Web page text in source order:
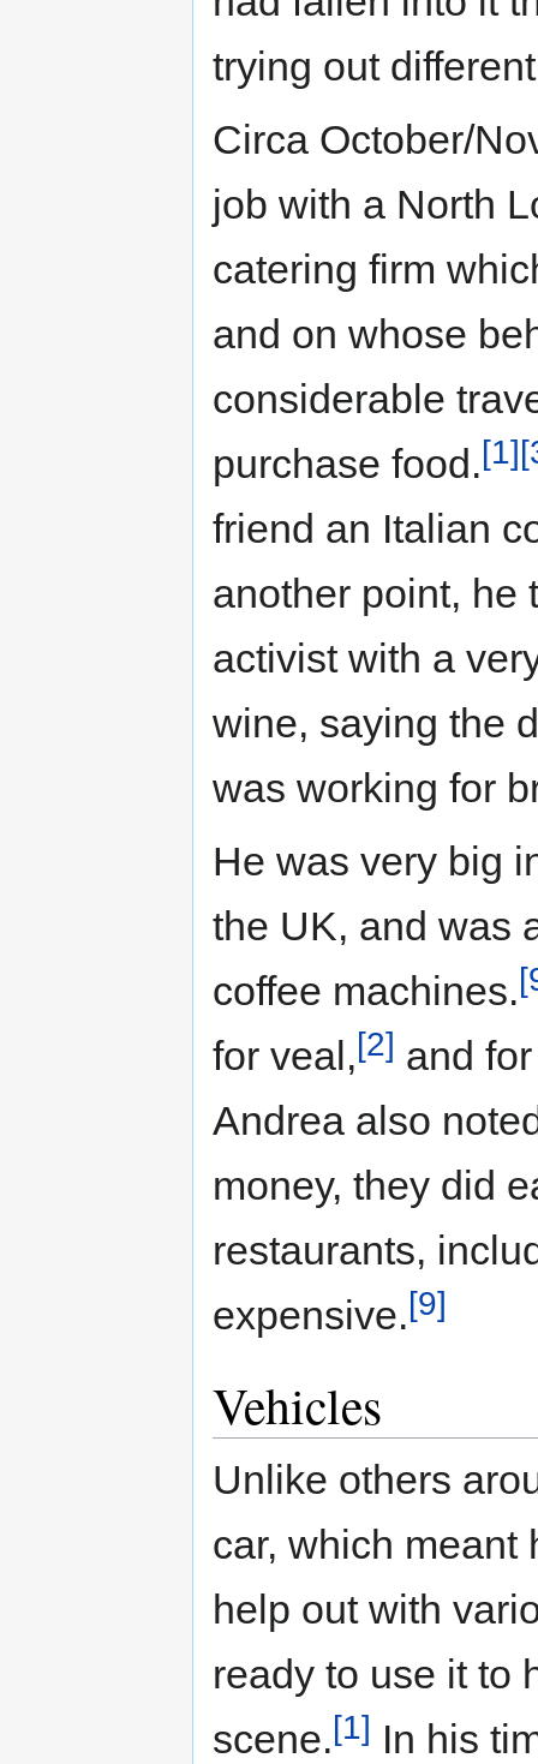
trying out
Circa October/
job with a North
catering firm
and on whose
considerable
purchase food.[1]
friend an Italian
another point, he
activist with a
wine, saying the
was working for
He was very big
the UK, and was
coffee machines.
for veal,[2] and
Andrea also
money, they did
restaurants,
expensive.[9]
Vehicles
Unlike others
car, which meant
help out with
ready to use it to
scene.[1] In his